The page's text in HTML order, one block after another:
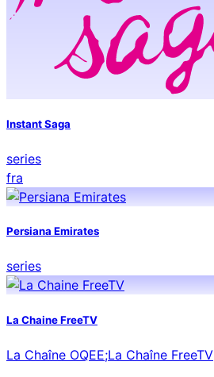
Instant Saga
series
fra
Persiana Emirates
series
La Chaine FreeTV
La Chaîne OQEE;La Chaîne FreeTV